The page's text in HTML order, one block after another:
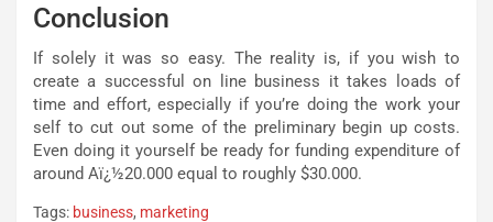
Conclusion
If solely it was so easy. The reality is, if you wish to
create a successful on line business it takes loads of
time and effort, especially if you’re doing the work your
self to cut out some of the preliminary begin up costs.
Even doing it yourself be ready for funding expenditure of
around Aï¿½20.000 equal to roughly $30.000.
Tags: business, marketing